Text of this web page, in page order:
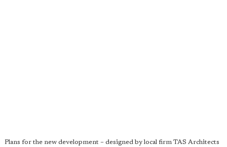
Plans for the new development – designed by local firm TAS Architects